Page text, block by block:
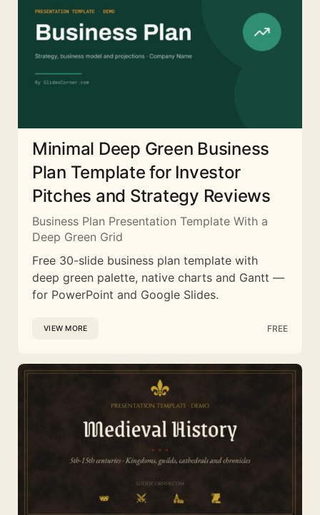
Minimal Deep Green Business
Plan Template for Investor
Pitches and Strategy Reviews
Business Plan Presentation Template With a
Deep Green Grid
Free 30-slide business plan template with
deep green palette, native charts and Gantt —
for PowerPoint and Google Slides.
VIEW MORE FREE